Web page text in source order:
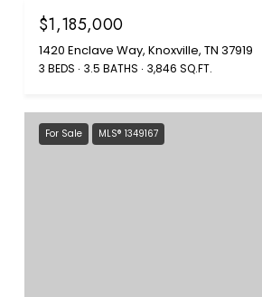
$1,185,000
1420 Enclave Way, Knoxville, TN 37919
3 BEDS 3.5 BATHS 3,846 SQ.FT.
For Sale MLS® 1349167